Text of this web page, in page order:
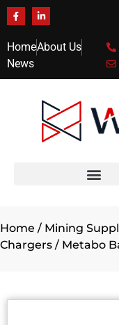
HomeAbout Us
News
Home / Mining
Chargers / Metabo